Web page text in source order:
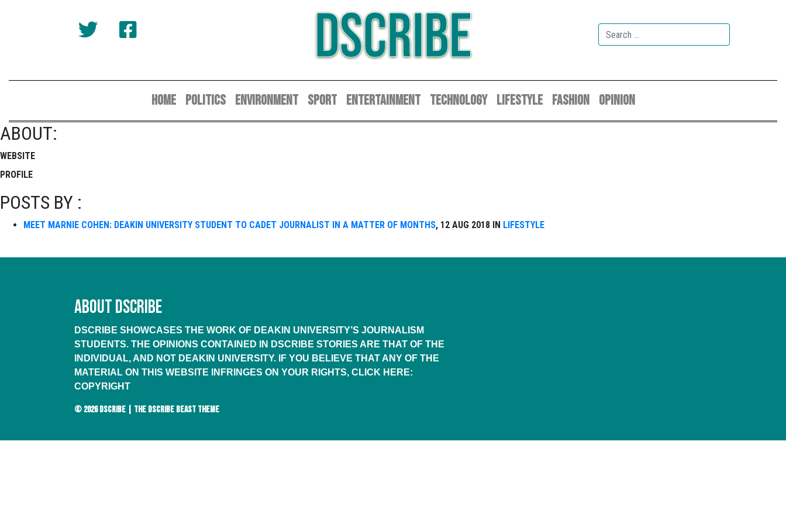
DSCRIBE
HOME POLITICS ENVIRONMENT SPORT ENTERTAINMENT TECHNOLOGY LIFESTYLE FASHION OPINION
ABOUT:
WEBSITE
PROFILE
POSTS BY :
MEET MARNIE COHEN: DEAKIN UNIVERSITY STUDENT TO CADET JOURNALIST IN A MATTER OF MONTHS, 12 AUG 2018 IN LIFESTYLE
ABOUT DSCRIBE
DSCRIBE SHOWCASES THE WORK OF DEAKIN UNIVERSITY’S JOURNALISM
STUDENTS. THE OPINIONS CONTAINED IN DSCRIBE STORIES ARE THAT OF THE
INDIVIDUAL, AND NOT DEAKIN UNIVERSITY. IF YOU BELIEVE THAT ANY OF THE
MATERIAL ON THIS WEBSITE INFRINGES ON YOUR RIGHTS, CLICK HERE:
COPYRIGHT
© 2026DSCRIBE THE DSCRIBE BEAST THEME